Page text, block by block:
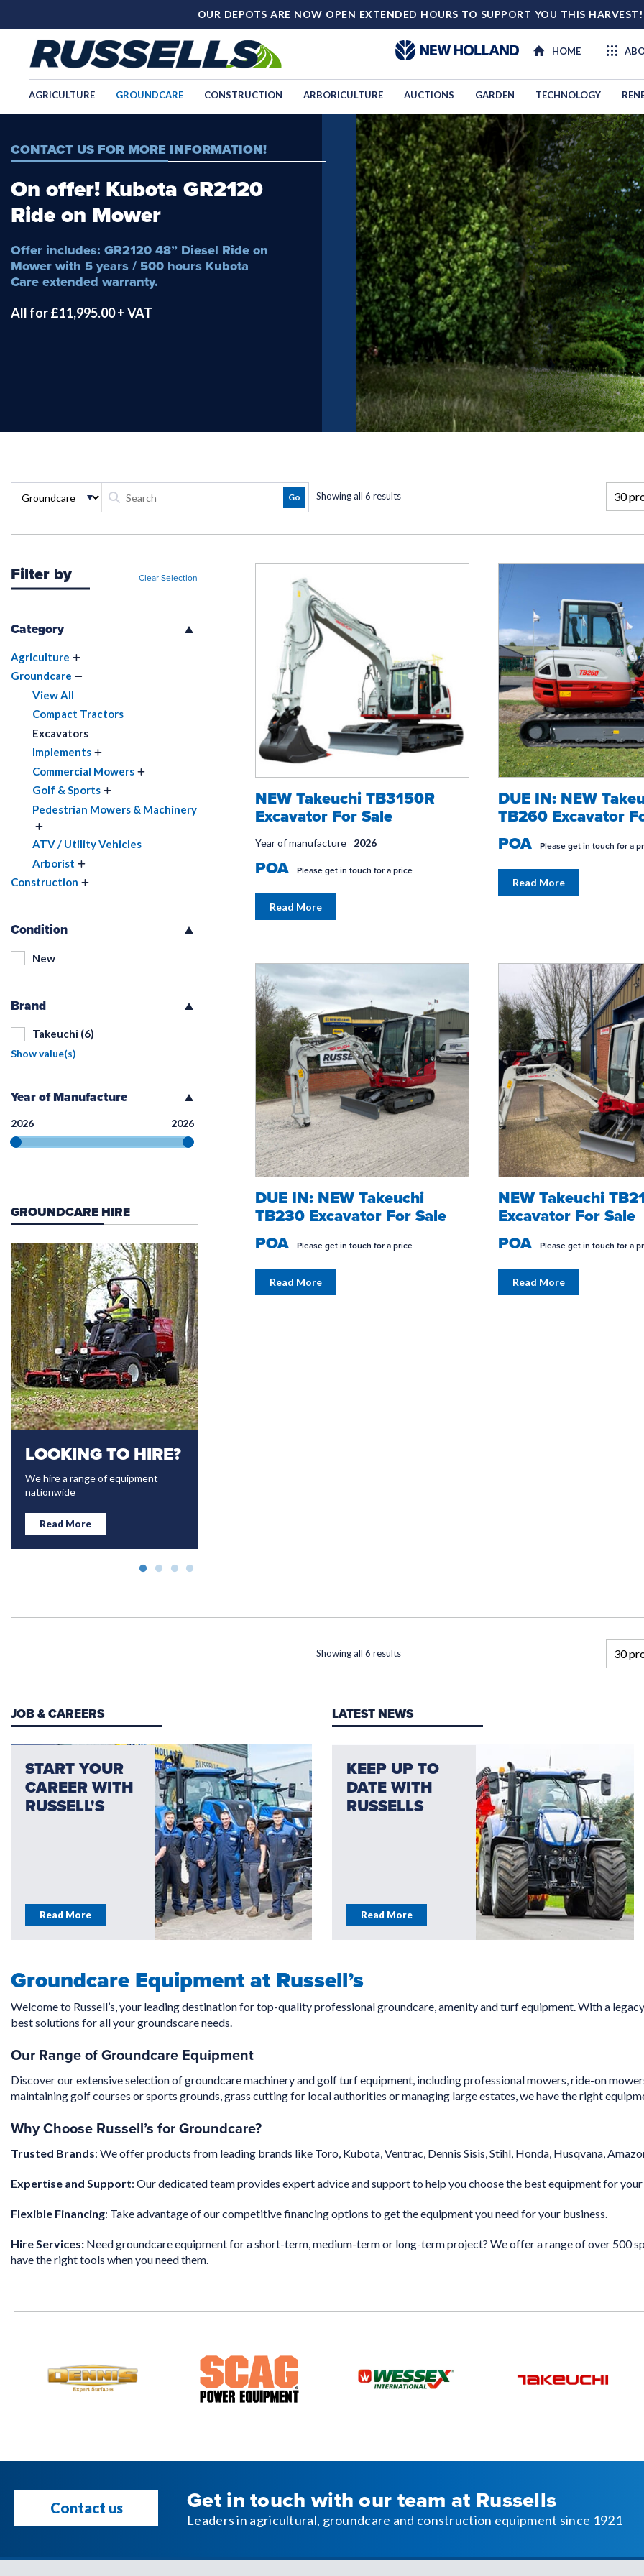
OUR DEPOTS ARE NOW OPEN EXTENDED HOURS TO SUPPORT YOU THIS HARVEST!
HOME
AGRICULTURE GROUNDCARE CONSTRUCTION ARBORICULTURE AUCTIONS GARDEN TECHNOLOGY
CONTACT US FOR MORE INFORMATION!
On offer! Kubota GR2120
Ride on Mower
Offer includes: GR2120 48” Diesel Ride on
Mower with 5 years / 500 hours Kubota
Care extended warranty.
All for £11,995.00 + VAT
Showing all 6 results
Filter by Clear Selection
Category
Agriculture
Groundcare
View All
Compact Tractors
Excavators
Implements
Commercial Mowers
Golf & Sports
Pedestrian Mowers & Machinery
ATV / Utility Vehicles
Arborist
Construction
Condition
New
Brand
Takeuchi (6)
Show value(s)
Year of Manufacture
2026 2026
GROUNDCARE HIRE
LOOKING TO HIRE?
We hire a range of equipment
nationwide
Read More
WORK IN CONSTRUCTION? GARDEN WORK IN
NEW Takeuchi TB3150R
Excavator For Sale
Year of manufacture 2026
POA Please get in touch for a price
Read More
DUE IN: NEW
TB260 Excavator
POA
Please get in touch for a
Read More
DUE IN: NEW Takeuchi
TB230 Excavator For Sale
POA
Please get in touch for a price
Read More
NEW Takeuchi
Excavator For Sale
POA
Please get in touch for a
Read More
Showing all 6 results
JOB & CAREERS
START YOUR
CAREER WITH
RUSSELL'S
Read More
LATEST NEWS
KEEP UP TO
DATE WITH
RUSSELLS
Read More
Groundcare Equipment at Russell’s
Welcome to Russell’s, your leading destination for top-quality professional groundcare, amenity and turf equipment. With a
best solutions for all your groundscare needs.
Our Range of Groundcare Equipment
Discover our extensive selection of groundcare machinery and golf turf equipment, including professional mowers, ride-on
maintaining golf courses or sports grounds, grass cutting for local authorities or managing large estates, we have the right
Why Choose Russell’s for Groundcare?
Trusted Brands: We offer products from leading brands like Toro, Kubota, Ventrac, Dennis Sisis, Stihl, Honda, Husqvana,
Expertise and Support: Our dedicated team provides expert advice and support to help you choose the best equipment for your
Flexible Financing: Take advantage of our competitive financing options to get the equipment you need for your business.
Hire Services: Need groundcare equipment for a short-term, medium-term or long-term project? We offer a range of over 500
have the right tools when you need them.
Contact us Get in touch with our team at Russells
Leaders in agricultural, groundcare and construction equipment since 1921